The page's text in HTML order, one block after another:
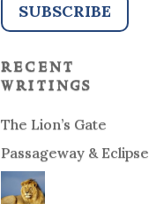
recent
writings
The Lion’s Gate
Passageway & Eclipse
Season!